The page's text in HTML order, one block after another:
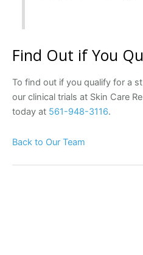
Find Out if You
To find out if you qualify for a
our clinical trials at Skin Care
today at 561-948-3116.
Back to Our Team